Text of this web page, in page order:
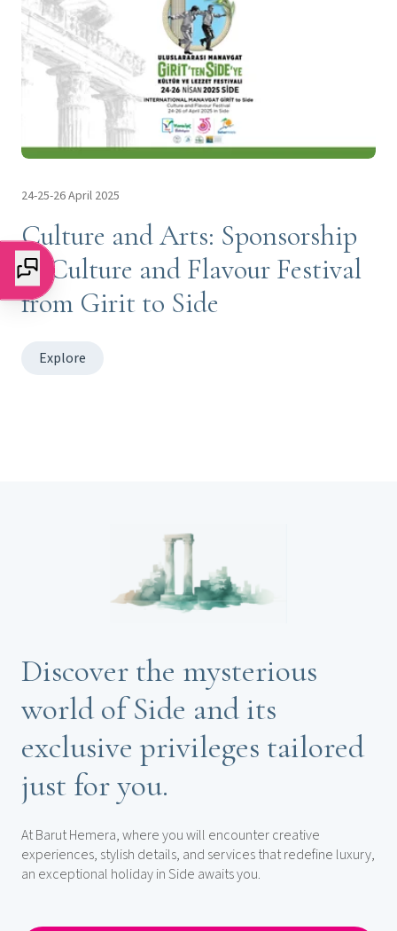
24-25-26 April 2025
Culture and Arts: Sponsorship
of Culture and Flavour Festival
from Girit to Side
Explore
Discover the mysterious
world of Side and its
exclusive privileges tailored
just for you.
At Barut Hemera, where you will encounter creative
experiences, stylish details, and services that redefine luxury,
an exceptional holiday in Side awaits you.